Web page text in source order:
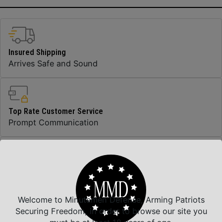
Insured Shipping
Arrives Safe and Sound
Top Rate Customer Service
Prompt Communication
Trusted SSL Protection
Welcome to Minutemen Defense, Arming Patriots
Securing Freedom, in order to browse our site you